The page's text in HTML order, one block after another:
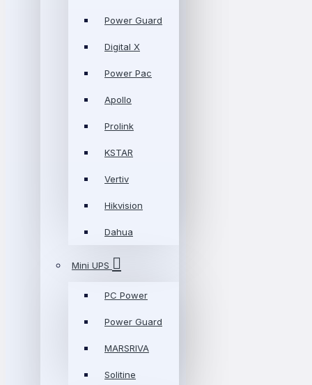
Power Guard
Digital X
Power Pac
Apollo
Prolink
KSTAR
Vertiv
Hikvision
Dahua
Mini UPS
PC Power
Power Guard
MARSRIVA
Solitine